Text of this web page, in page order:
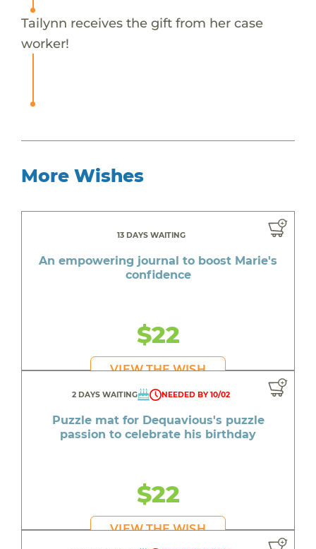
Tailynn receives the gift from her case
worker!
More Wishes
13 DAYS WAITING
An empowering journal to boost Marie's
confidence
$22
VIEW THE WISH
2 DAYS WAITING NEEDED BY 10/02
Puzzle mat for Dequavious's puzzle
passion to celebrate his birthday
$22
VIEW THE WISH